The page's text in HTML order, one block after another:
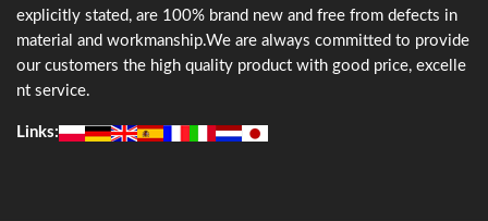
explicitly stated, are 100% brand new and free from defects in
material and workmanship.We are always committed to provide
our customers the high quality product with good price, excelle
nt service.
Links: